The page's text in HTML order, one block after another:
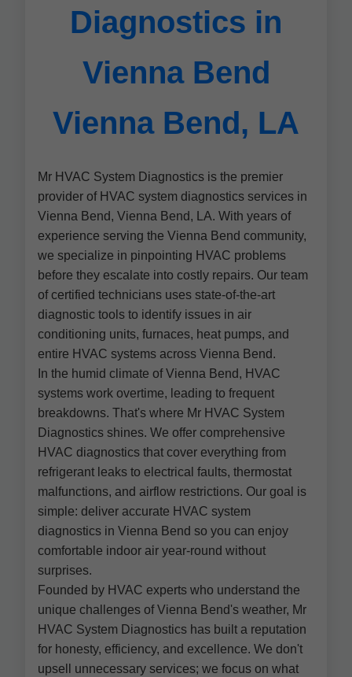
Diagnostics in
Vienna Bend
Vienna Bend, LA
Mr HVAC System Diagnostics is the premier
provider of HVAC system diagnostics services in
Vienna Bend, Vienna Bend, LA. With years of
experience serving the Vienna Bend community,
we specialize in pinpointing HVAC problems
before they escalate into costly repairs. Our team
of certified technicians uses state-of-the-art
diagnostic tools to identify issues in air
conditioning units, furnaces, heat pumps, and
entire HVAC systems across Vienna Bend.
In the humid climate of Vienna Bend, HVAC
systems work overtime, leading to frequent
breakdowns. That's where Mr HVAC System
Diagnostics shines. We offer comprehensive
HVAC diagnostics that cover everything from
refrigerant leaks to electrical faults, thermostat
malfunctions, and airflow restrictions. Our goal is
simple: deliver accurate HVAC system
diagnostics in Vienna Bend so you can enjoy
comfortable indoor air year-round without
surprises.
Founded by HVAC experts who understand the
unique challenges of Vienna Bend's weather, Mr
HVAC System Diagnostics has built a reputation
for honesty, efficiency, and excellence. We don't
upsell unnecessary services; we focus on what